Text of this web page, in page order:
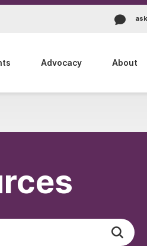
ask
Advocacy About